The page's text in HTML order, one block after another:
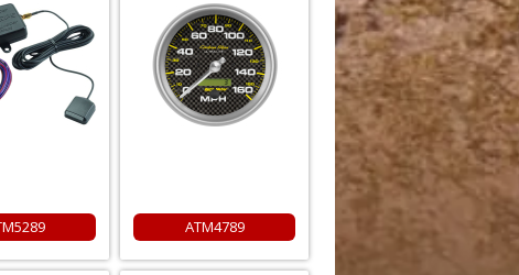
ATM4789